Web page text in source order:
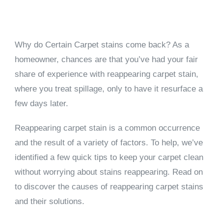
Why do Certain Carpet stains come back? As a
homeowner, chances are that you’ve had your fair
share of experience with reappearing carpet stain,
where you treat spillage, only to have it resurface a
few days later.
Reappearing carpet stain is a common occurrence
and the result of a variety of factors. To help, we’ve
identified a few quick tips to keep your carpet clean
without worrying about stains reappearing. Read on
to discover the causes of reappearing carpet stains
and their solutions.